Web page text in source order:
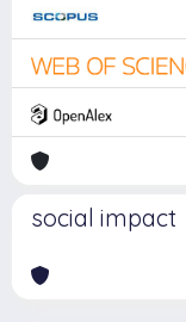
social impact